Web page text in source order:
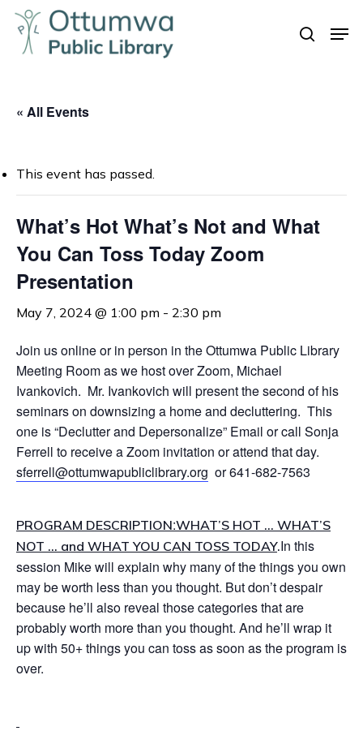
Skip
main
search
« All Events
This event has passed.
What’s Hot What’s Not and What
You Can Toss Today Zoom
Presentation
May 7, 2024 @ 1:00 pm - 2:30 pm
Join us online or in person in the Ottumwa Public Library
Meeting Room as we host over Zoom, Michael
Ivankovich. Mr. Ivankovich will present the second of his
seminars on downsizing a home and decluttering. This
one is “Declutter and Depersonalize” Email or call Sonja
Ferrell to receive a Zoom invitation or attend that day.
sferrell@ottumwapubliclibrary.org or 641-682-7563
PROGRAM DESCRIPTION:WHAT’S HOT … WHAT’S
NOT … and WHAT YOU CAN TOSS TODAY.In this
session Mike will explain why many of the things you own
may be worth less than you thought. But don’t despair
because he’ll also reveal those categories that are
probably worth more than you thought. And he’ll wrap it
up with 50+ things you can toss as soon as the program is
over.